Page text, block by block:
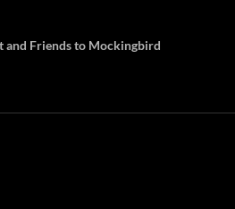
and Friends to Mockingbird